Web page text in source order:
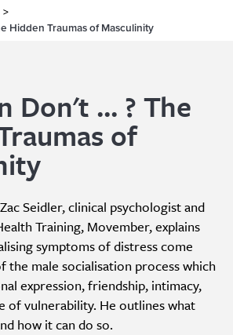
>
Hidden Traumas of Masculinity
Don't ... ? The
of
Seidler, clinical psychologist and
Training, Movember, explains
symptoms of distress come
the male socialisation process which
expression, friendship, intimacy,
of vulnerability. He outlines what
how it can do so.